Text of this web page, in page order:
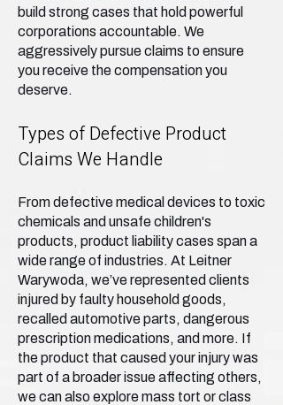
build strong cases that hold powerful
corporations accountable. We
aggressively pursue claims to ensure
you receive the compensation you
deserve.
Types of Defective Product
Claims We Handle
From defective medical devices to toxic
chemicals and unsafe children's
products, product liability cases span a
wide range of industries. At Leitner
Warywoda, we’ve represented clients
injured by faulty household goods,
recalled automotive parts, dangerous
prescription medications, and more. If
the product that caused your injury was
part of a broader issue affecting others,
we can also explore mass tort or class